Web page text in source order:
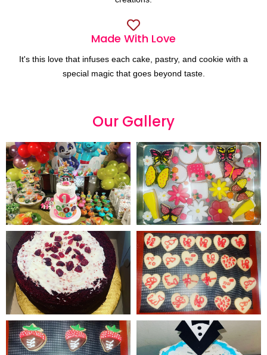
Made With Love
It's this love that infuses each cake, pastry, and cookie with a
special magic that goes beyond taste.
Our Gallery